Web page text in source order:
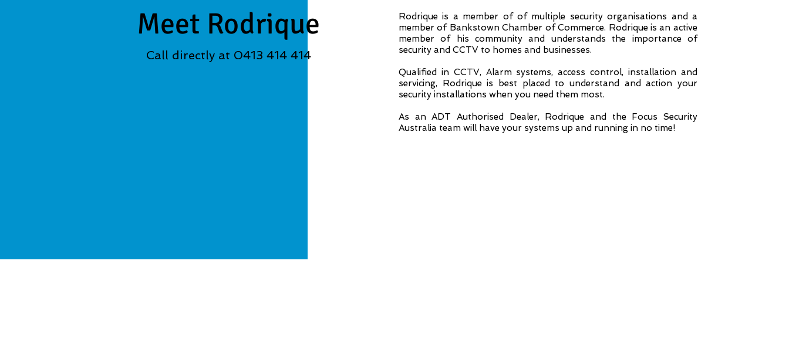
Rodrique is a member of of multiple security organisations and a
member of Bankstown Chamber of Commerce. Rodrique is an active
member of his community and understands the importance of
security and CCTV to homes and businesses.
Qualified in CCTV, Alarm systems, access control, installation and
servicing, Rodrique is best placed to understand and action your
security installations when you need them most.
As an ADT Authorised Dealer, Rodrique and the Focus Security
Australia team will have your systems up and running in no time!
Meet Rodrique
Call directly at 0413 414 414